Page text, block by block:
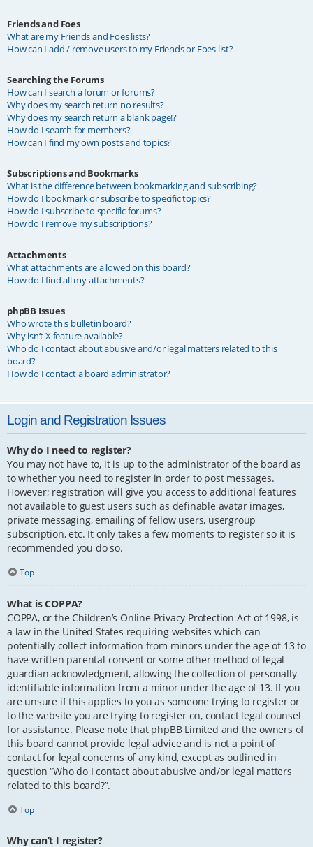
Friends and Foes
What are my Friends and Foes lists?
How can I add / remove users to my Friends or Foes list?
Searching the Forums
How can I search a forum or forums?
Why does my search return no results?
Why does my search return a blank page!?
How do I search for members?
How can I find my own posts and topics?
Subscriptions and Bookmarks
What is the difference between bookmarking and subscribing?
How do I bookmark or subscribe to specific topics?
How do I subscribe to specific forums?
How do I remove my subscriptions?
Attachments
What attachments are allowed on this board?
How do I find all my attachments?
phpBB Issues
Who wrote this bulletin board?
Why isn’t X feature available?
Who do I contact about abusive and/or legal matters related to this
board?
How do I contact a board administrator?
Login and Registration Issues
Why do I need to register?
You may not have to, it is up to the administrator of the board as
to whether you need to register in order to post messages.
However; registration will give you access to additional features
not available to guest users such as definable avatar images,
private messaging, emailing of fellow users, usergroup
subscription, etc. It only takes a few moments to register so it is
recommended you do so.
Top
What is COPPA?
COPPA, or the Children’s Online Privacy Protection Act of 1998, is
a law in the United States requiring websites which can
potentially collect information from minors under the age of 13 to
have written parental consent or some other method of legal
guardian acknowledgment, allowing the collection of personally
identifiable information from a minor under the age of 13. If you
are unsure if this applies to you as someone trying to register or
to the website you are trying to register on, contact legal counsel
for assistance. Please note that phpBB Limited and the owners of
this board cannot provide legal advice and is not a point of
contact for legal concerns of any kind, except as outlined in
question “Who do I contact about abusive and/or legal matters
related to this board?”.
Top
Why can’t I register?